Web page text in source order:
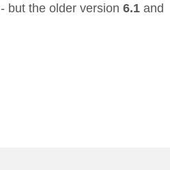
- but the older version 6.1 and